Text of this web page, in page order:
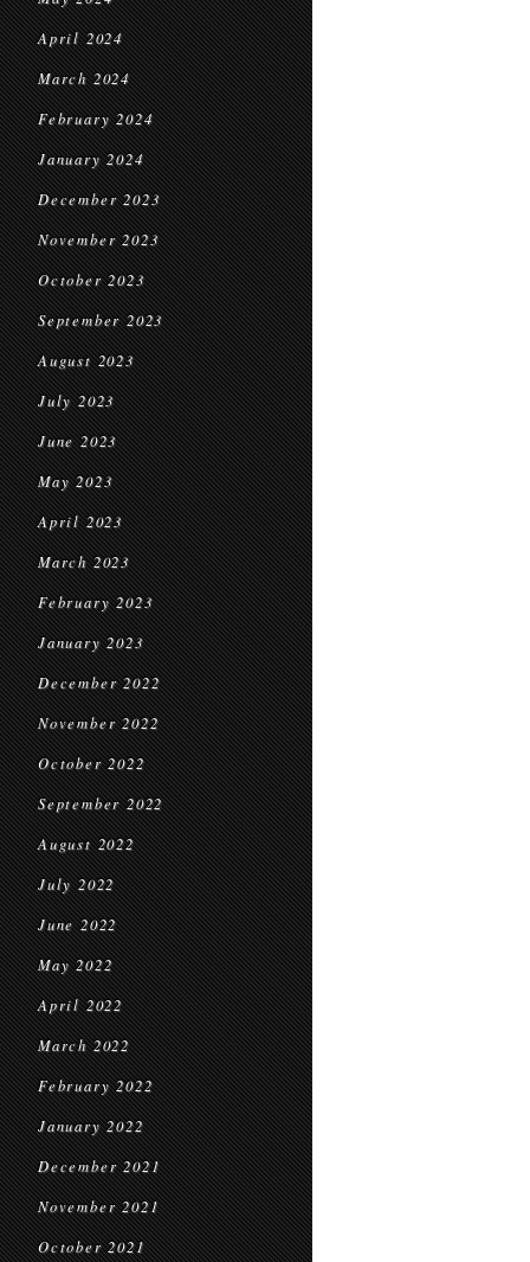
April 2024
March 2024
February 2024
January 2024
December 2023
November 2023
October 2023
September 2023
August 2023
July 2023
June 2023
May 2023
April 2023
March 2023
February 2023
January 2023
December 2022
November 2022
October 2022
September 2022
August 2022
July 2022
June 2022
May 2022
April 2022
March 2022
February 2022
January 2022
December 2021
November 2021
October 2021